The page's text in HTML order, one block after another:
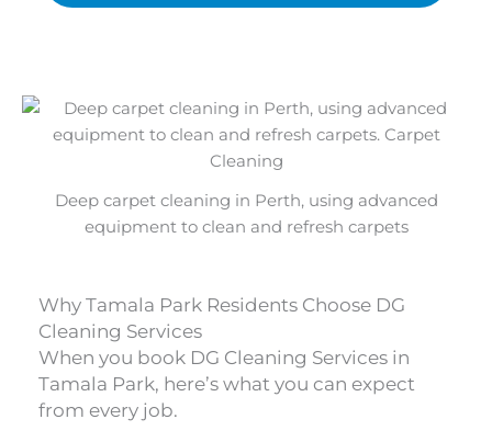
Why Tamala Park Residents Choose DG
Cleaning Services
When you book DG Cleaning Services in
Tamala Park, here’s what you can expect
from every job.
Deep carpet cleaning in Perth, using advanced
equipment to clean and refresh carpets